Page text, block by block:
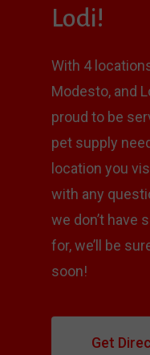
Lodi!
With 4
Modesto, and
proud to be
pet supply
location you
with any
we don’t have
for, we’ll be
soon!
Get